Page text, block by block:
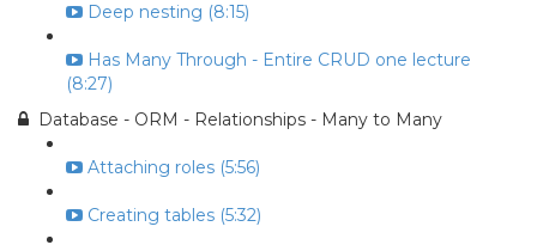
Deep nesting (8:15)
Has Many Through - Entire CRUD one lecture
(8:27)
Database - ORM - Relationships - Many to Many
Attaching roles (5:56)
Creating tables (5:32)